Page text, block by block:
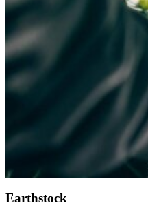
Earthstock